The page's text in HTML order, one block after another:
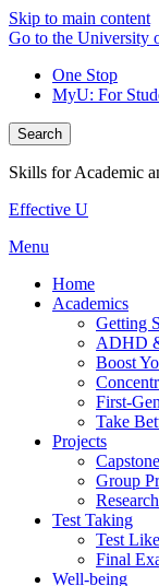
Skip to main content
Go to the University
One Stop
MyU: For
Search
Skills for Academic
Effective U
Menu
Home
Academics
Getting
ADHD
Boost
First-
Take
Projects
Group
Test Taking
Test
Final
Well-being